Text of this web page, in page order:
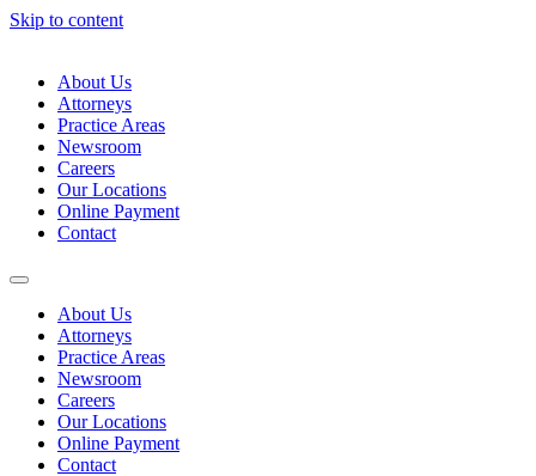
Skip to content
About Us
Attorneys
Practice Areas
Newsroom
Careers
Our Locations
Online Payment
Contact
About Us
Attorneys
Practice Areas
Newsroom
Careers
Our Locations
Online Payment
Contact